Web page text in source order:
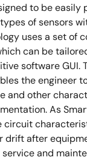
to be easily
of sensors
uses a set of
can be
software GUI.
the engineer
and other
As
circuit
drift after
and